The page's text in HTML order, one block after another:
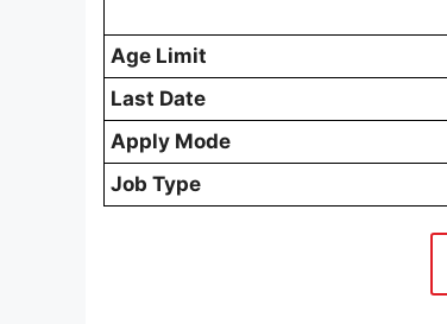
Age Limit
Last Date
Apply Mode
Job Type